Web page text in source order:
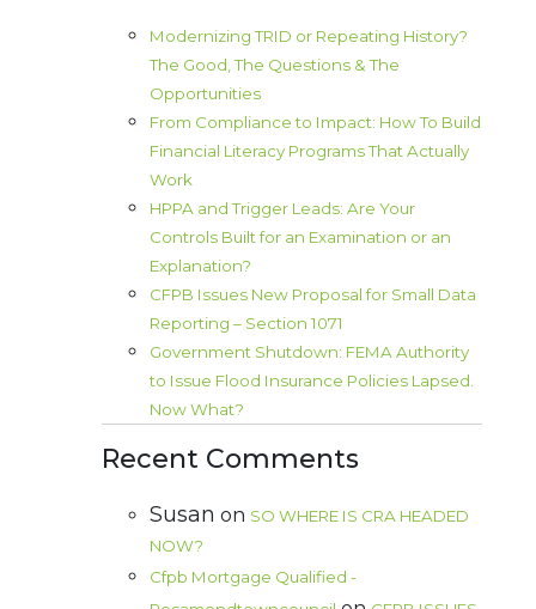
Modernizing TRID or Repeating History?
The Good, The Questions & The
Opportunities
From Compliance to Impact: How To Build
Financial Literacy Programs That Actually
Work
HPPA and Trigger Leads: Are Your
Controls Built for an Examination or an
Explanation?
CFPB Issues New Proposal for Small Data
Reporting – Section 1071
Government Shutdown: FEMA Authority
to Issue Flood Insurance Policies Lapsed.
Now What?
Recent Comments
Susan on SO WHERE IS CRA HEADED
NOW?
Cfpb Mortgage Qualified -